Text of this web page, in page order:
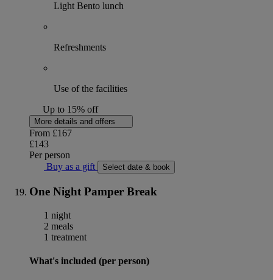
Light Bento lunch
Refreshments
Use of the facilities
Up to 15% off
More details and offers
From £167
£143
Per person
Buy as a gift
Select date & book
One Night Pamper Break
1 night
2 meals
1 treatment
What's included (per person)